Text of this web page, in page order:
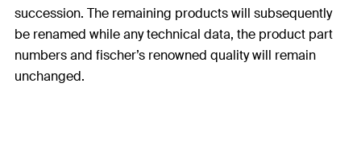
succession. The remaining products will subsequently
be renamed while any technical data, the product part
numbers and fischer’s renowned quality will remain
unchanged.